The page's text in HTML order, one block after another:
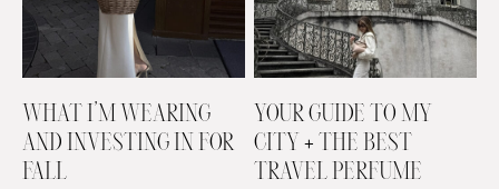
WHAT I’M WEARING
AND INVESTING IN FOR
FALL
YOUR GUIDE TO MY
CITY + THE BEST
TRAVEL PERFUME